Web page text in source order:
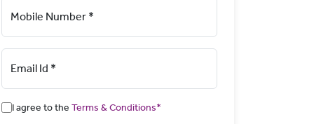
Mobile Number *
Email Id *
I agree to the Terms & Conditions*